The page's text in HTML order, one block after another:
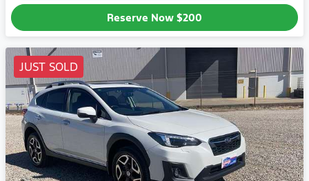
Reserve Now $200
JUST SOLD